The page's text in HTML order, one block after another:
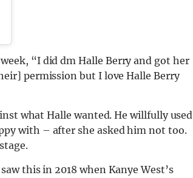
“I did dm Halle Berry and got her
permission but I love Halle Berry
what Halle wanted. He willfully used
with – after she asked him not too.
this in 2018 when Kanye West’s